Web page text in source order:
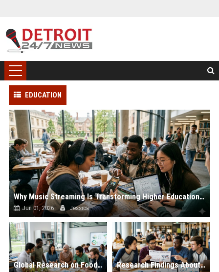
EDUCATION
Why Music Streaming Is Transforming Higher Education Worldwide
Jun 01, 2026 Jessica
Global Research on Food Security in Modern Education Systems Research Findings About Global Migration Among Students Globally